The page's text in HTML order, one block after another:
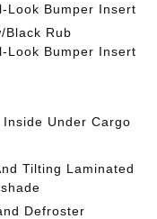
Look Bumper Insert
Black Rub
Look Bumper Insert
Under Cargo
Tilting Laminated
Defroster